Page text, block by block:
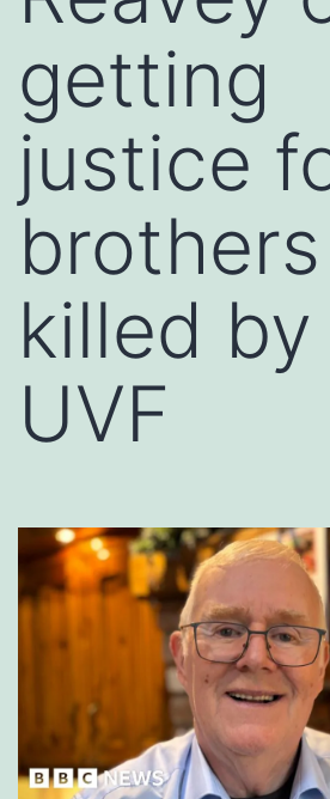
getting
justice
brothers
killed
UVF